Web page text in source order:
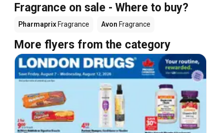
Fragrance on sale - Where to buy?
PharmaprixFragrance Avon Fragrance
More flyers from the category